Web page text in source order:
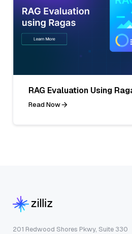
RAG Evaluation Using
Read Now
201 Redwood Shores Pkwy, Suite 330